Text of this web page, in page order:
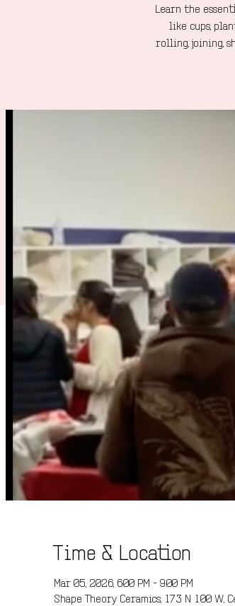
Learn the
like cups,
rolling, joining,
Time & Location
Mar 05, 2026, 6:00 PM – 9:00 PM
Shape Theory Ceramics, 173 N 100 W,